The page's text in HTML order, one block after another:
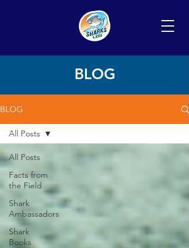
BLOG
BLOG
All Posts
Facts from
the Field
Shark
Ambassadors
Shark
Books
All Posts